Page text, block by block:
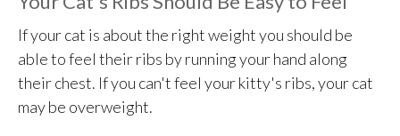
If your cat is about the right weight you should be
able to feel their ribs by running your hand along
their chest. If you can't feel your kitty's ribs, your cat
may be overweight.